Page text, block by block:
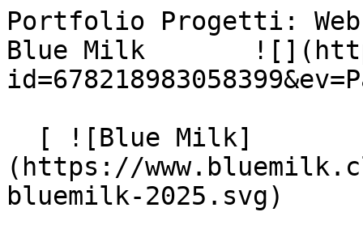
Portfolio Progetti:
Blue Milk
(https://
bluemilk-2025.svg)